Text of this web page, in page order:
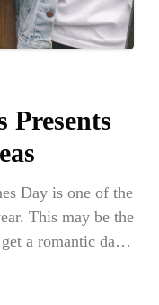
Presents
Day is one of the
This may be the
a romantic date
guys having